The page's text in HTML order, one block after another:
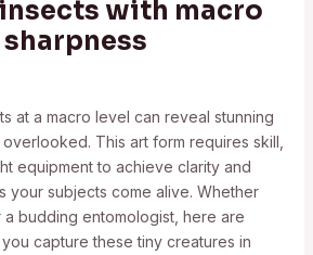
with macro
at a macro level can reveal stunning
This art form requires skill,
equipment to achieve clarity and
your subjects come alive. Whether
a budding entomologist, here are
capture these tiny creatures in